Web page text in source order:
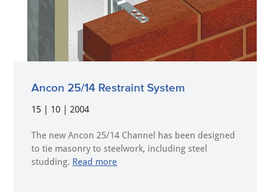
Ancon 25/14 Restraint System
15 | 10 | 2004
The new Ancon 25/14 Channel has been designed
to tie masonry to steelwork, including steel
studding. Read more